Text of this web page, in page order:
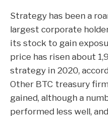
Strategy has been a
largest corporate
its stock to gain
price has risen about
strategy in 2020,
Other BTC treasury
gained, although a
performed less well,